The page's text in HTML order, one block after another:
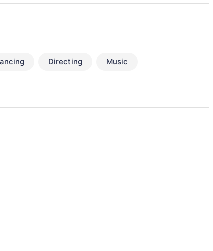
Directing Music